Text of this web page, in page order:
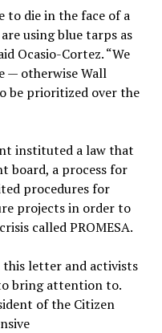
to die in the face of a
using blue tarps as
Ocasio-Cortez. “We
— otherwise Wall
be prioritized over the
instituted a law that
board, a process for
procedures for
projects in order to
called PROMESA.
this letter and activists
bring attention to.
of the Citizen